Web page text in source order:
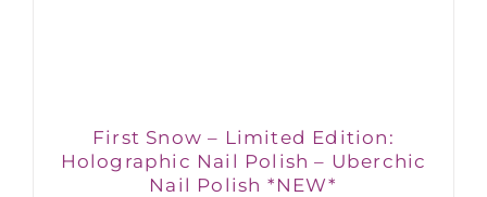
First Snow – Limited Edition:
Holographic Nail Polish – Uberchic
Nail Polish *NEW*